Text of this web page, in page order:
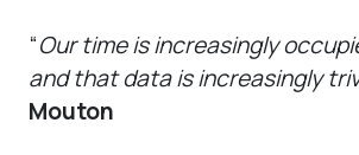
“Our time is increasingly
and that data is increasingly
Mouton